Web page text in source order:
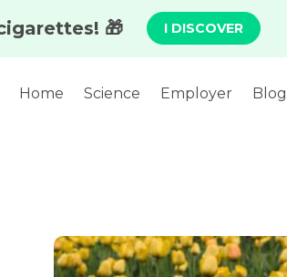
Home Science Employer Blog